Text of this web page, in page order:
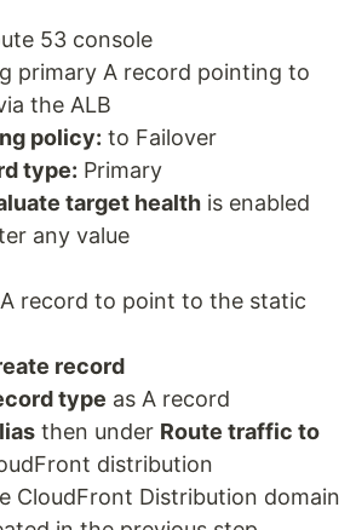
53 console
primary A record pointing to
the ALB
policy: to Failover
type: Primary
target health is enabled
any value
record to point to the static
record
type as A record
then under Route traffic to
distribution
CloudFront Distribution domain